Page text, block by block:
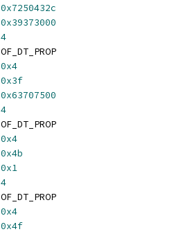
0x7250432c
0x39373000
4
	OF_DT_PROP
0x4
0x3f
0x63707500
4
	OF_DT_PROP
0x4
0x4b
0x1
4
	OF_DT_PROP
0x4
0x4f